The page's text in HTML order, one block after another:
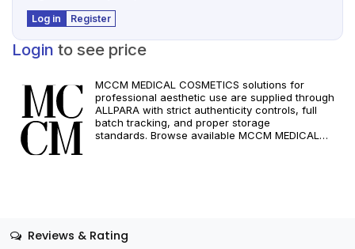
Log in Register
Login to see price
MCCM MEDICAL COSMETICS solutions for
professional aesthetic use are supplied through
ALLPARA with strict authenticity controls, full
batch tracking, and proper storage
standards. Browse available MCCM MEDICAL
Reviews & Rating